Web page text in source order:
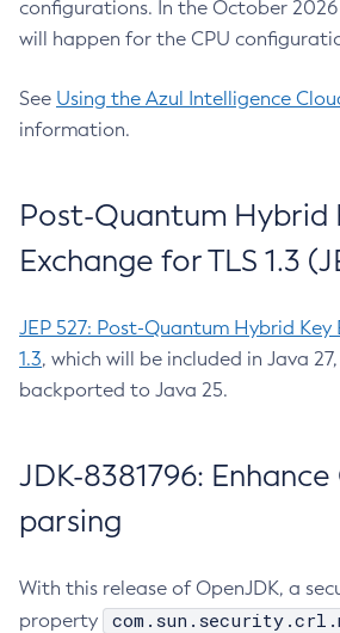
configurations. In the October
will happen for the CPU
See Using the Azul Intelligence
information.
Post-Quantum Hybrid
Exchange for TLS 1.3
JEP 527: Post-Quantum Hybrid Key
1.3, which will be included in Java
backported to Java 25.
JDK-8381796:
parsing
With this release of OpenJDK, a
property